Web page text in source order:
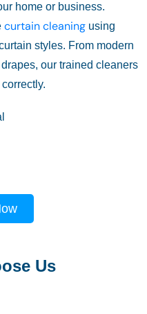
home or business.
curtain cleaning using
styles. From modern
our trained cleaners
Us